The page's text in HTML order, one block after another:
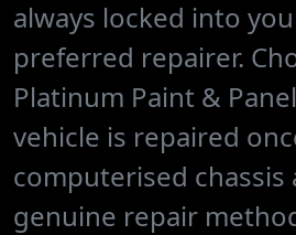
always locked into
preferred repairer.
Platinum Paint &
vehicle is repaired
computerised chassis
genuine repair